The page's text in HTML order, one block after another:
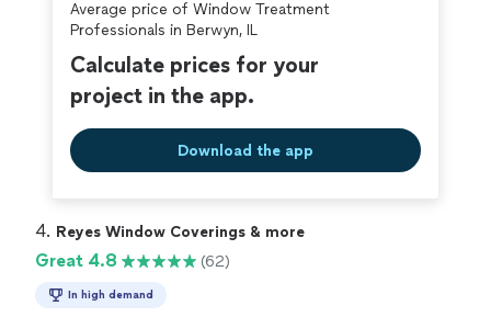
Average price of Window Treatment
Professionals in Berwyn, IL
Calculate prices for your
project in the app.
Download the app
4. Reyes Window Coverings & more
Great 4.8 (62)
In high demand